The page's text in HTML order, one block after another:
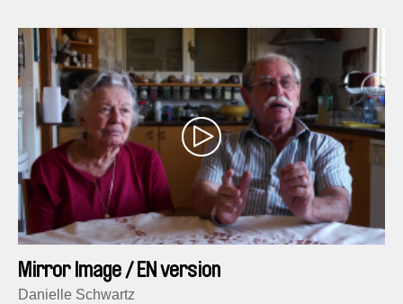
Mirror Image / EN version
Danielle Schwartz